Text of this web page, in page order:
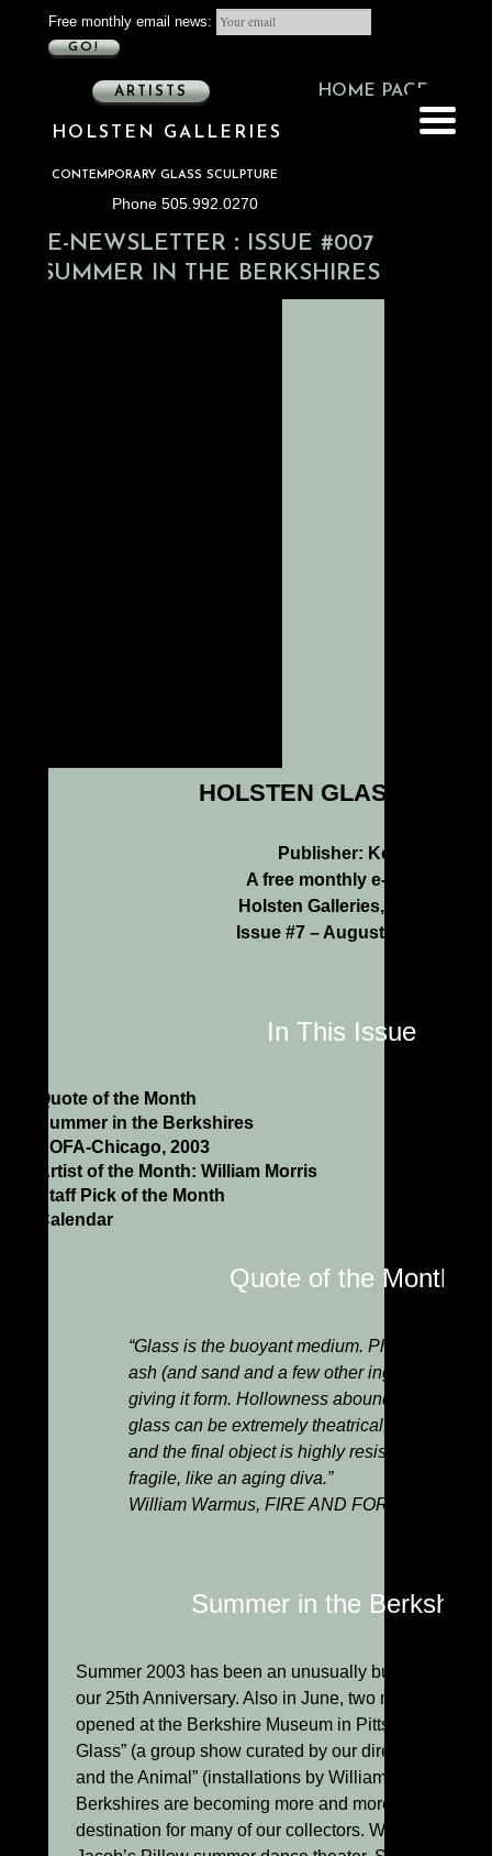
Free monthly email news:
GO!
ARTISTS HOME PAGE
HOLSTEN GALLERIES
CONTEMPORARY GLASS SCULPTURE
Phone 505.992.0270
E-NEWSLETTER : ISSUE #007
SUMMER IN THE BERKSHIRES
HOLSTEN GLASS NEWS
Publisher: Kenn Holsten
A free monthly e-newsletter
Holsten Galleries,
Issue #7 – August/September
In This Issue
Quote of the Month
Summer in the Berkshires
SOFA-Chicago, 2003
Artist of the Month: William Morris
Staff Pick of the Month
Calendar
Quote of the Month
“Glass is the buoyant medium. Phoenix-like,
ash (and sand and a few other ingredients),
giving it form. Hollowness abounds and is
glass can be extremely theatrical, the colors
and the final object is highly resistant to
fragile, like an aging diva.”
William Warmus, FIRE AND FORM: The Art
Summer in the Berkshires
Summer 2003 has been an unusually busy one for
our 25th Anniversary. Also in June, two major
opened at the Berkshire Museum in Pittsfield:
Glass” (a group show curated by our director, Jim
and the Animal” (installations by William Morris). In
Berkshires are becoming more and more popular
destination for many of our collectors. With the